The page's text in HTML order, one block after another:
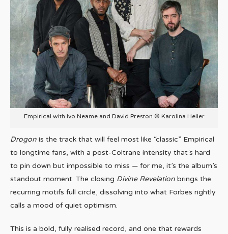
Empirical with Ivo Neame and David Preston © Karolina Heller
Drogon is the track that will feel most like “classic” Empirical
to longtime fans, with a post-Coltrane intensity that’s hard
to pin down but impossible to miss — for me, it’s the album’s
standout moment. The closing Divine Revelation brings the
recurring motifs full circle, dissolving into what Forbes rightly
calls a mood of quiet optimism.
This is a bold, fully realised record, and one that rewards